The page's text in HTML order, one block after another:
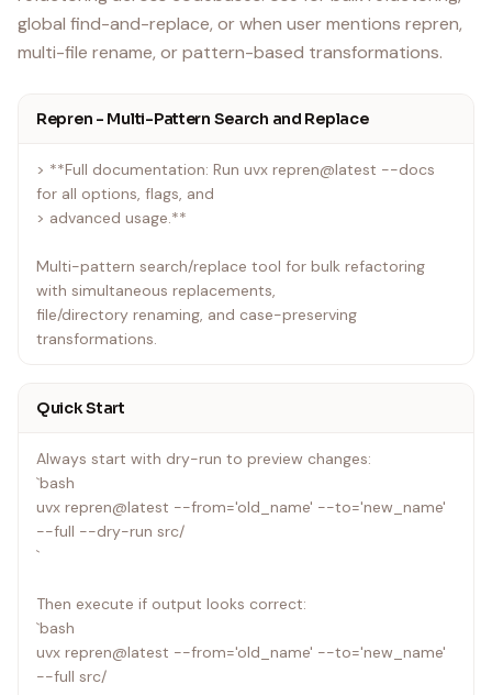
global find-and-replace, or when user mentions repren,
multi-file rename, or pattern-based transformations.
Repren - Multi-Pattern Search and Replace
> **Full documentation: Run uvx repren@latest --docs
for all options, flags, and
> advanced usage.**
Multi-pattern search/replace tool for bulk refactoring
with simultaneous replacements,
file/directory renaming, and case-preserving
transformations.
Quick Start
Always start with dry-run to preview changes:
`bash
uvx repren@latest --from='old_name' --to='new_name'
--full --dry-run src/
`
Then execute if output looks correct:
`bash
uvx repren@latest --from='old_name' --to='new_name'
--full src/